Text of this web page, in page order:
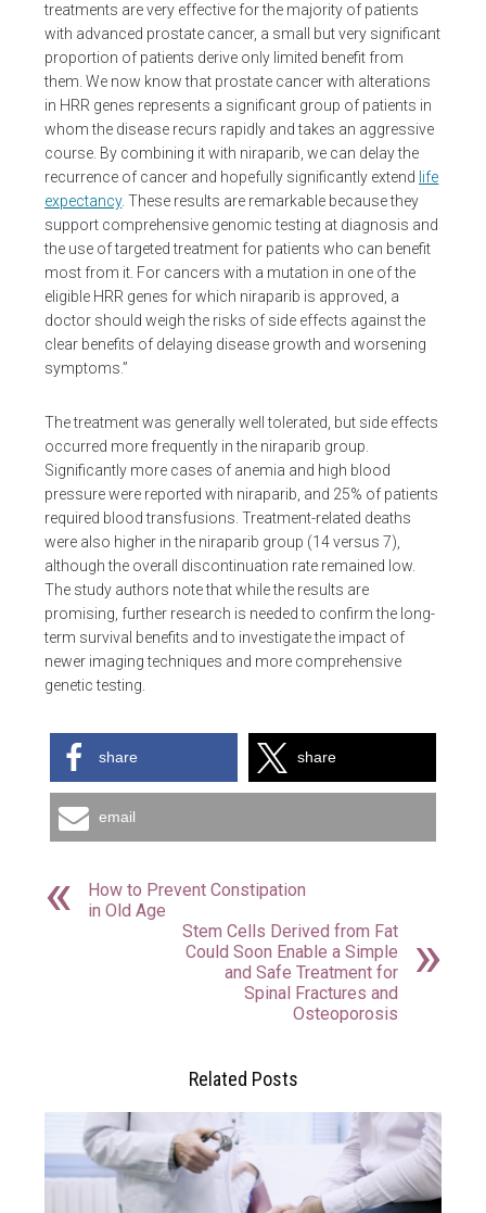
treatments are very effective for the majority of patients
with advanced prostate cancer, a small but very significant
proportion of patients derive only limited benefit from
them. We now know that prostate cancer with alterations
in HRR genes represents a significant group of patients in
whom the disease recurs rapidly and takes an aggressive
course. By combining it with niraparib, we can delay the
recurrence of cancer and hopefully significantly extend life
expectancy. These results are remarkable because they
support comprehensive genomic testing at diagnosis and
the use of targeted treatment for patients who can benefit
most from it. For cancers with a mutation in one of the
eligible HRR genes for which niraparib is approved, a
doctor should weigh the risks of side effects against the
clear benefits of delaying disease growth and worsening
symptoms.”
The treatment was generally well tolerated, but side effects
occurred more frequently in the niraparib group.
Significantly more cases of anemia and high blood
pressure were reported with niraparib, and 25% of patients
required blood transfusions. Treatment-related deaths
were also higher in the niraparib group (14 versus 7),
although the overall discontinuation rate remained low.
The study authors note that while the results are
promising, further research is needed to confirm the long-
term survival benefits and to investigate the impact of
newer imaging techniques and more comprehensive
genetic testing.
share share
email
How to Prevent Constipation
in Old Age
Stem Cells Derived from Fat
Could Soon Enable a Simple
and Safe Treatment for
Spinal Fractures and
Osteoporosis
Related Posts